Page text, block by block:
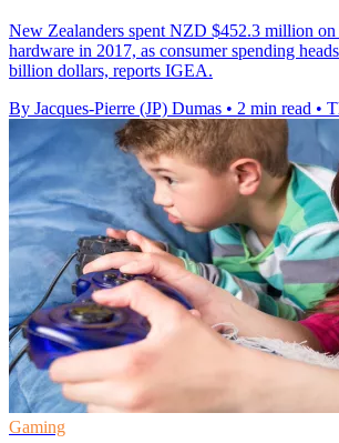
New Zealanders spent NZD $452.3 million on
hardware in 2017, as consumer spending
billion dollars, reports IGEA.
By Jacques-Pierre (JP) Dumas • 2 min read •
Gaming